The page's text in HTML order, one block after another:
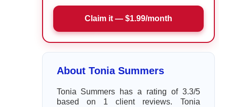
Claim it — $1.99/month
About Tonia Summers
Tonia Summers has a rating of 3.3/5
based on 1 client reviews. Tonia